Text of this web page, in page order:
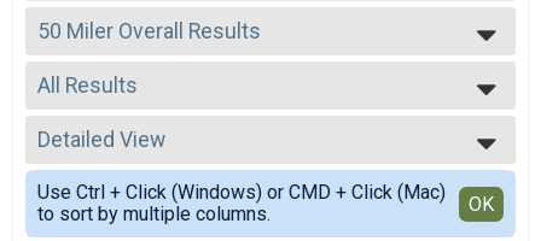
2026
2025
2024
2023
2022
2021
2020
2019
2018
50 Miler Overall Results
50 Miler
--- Select Results ---
50 Miler Overall Results
50 Miler
50 K Overall Results
50 K
50 Mile Relay Team Summary-Relay
50 Mile Relay
All Results
All Results
Male Overall
Female Overall
Non-Binary Overall
Male 1 - 19
Detailed View
Simple View
Detailed View
Use Ctrl + Click (Windows) or CMD + Click (Mac)
to sort by multiple columns.
OK